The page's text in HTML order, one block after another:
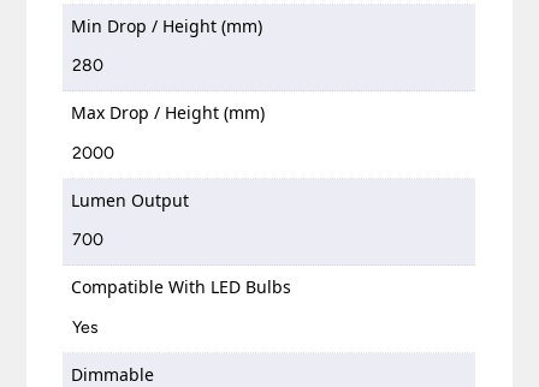
Min Drop / Height (mm)
280
Max Drop / Height (mm)
2000
Lumen Output
700
Compatible With LED Bulbs
Yes
Dimmable